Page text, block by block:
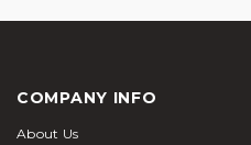
COMPANY INFO
About Us